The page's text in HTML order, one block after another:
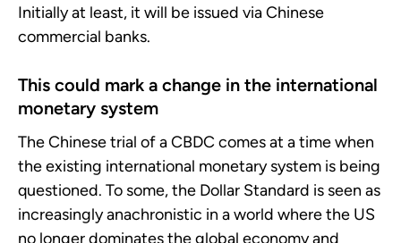
Initially at least, it will be issued via Chinese
commercial banks.
This could mark a change in the international
monetary system
The Chinese trial of a CBDC comes at a time when
the existing international monetary system is being
questioned. To some, the Dollar Standard is seen as
increasingly anachronistic in a world where the US
no longer dominates the global economy and